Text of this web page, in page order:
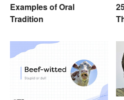
Examples of Oral
Tradition